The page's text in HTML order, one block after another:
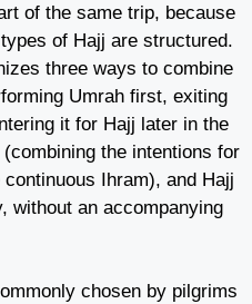
of the same trip, because
of Hajj are structured.
three ways to combine
Umrah first, exiting
it for Hajj later in the
the intentions for
Ihram), and Hajj
without an accompanying
chosen by pilgrims